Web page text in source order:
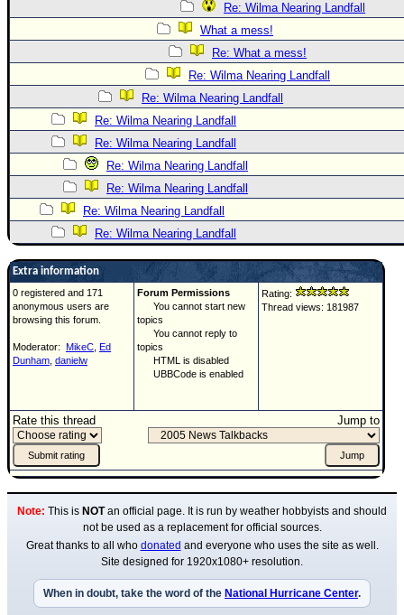
Re: Wilma Nearing Landfall
What a mess!
Re: What a mess!
Re: Wilma Nearing Landfall
Re: Wilma Nearing Landfall
Re: Wilma Nearing Landfall
Re: Wilma Nearing Landfall
Re: Wilma Nearing Landfall
Re: Wilma Nearing Landfall
Re: Wilma Nearing Landfall
Re: Wilma Nearing Landfall
Extra information
0 registered and 171
anonymous users are
browsing this forum.
Moderator: MikeC Ed
Dunham danielw
Forum Permissions
You cannot start new
topics
You cannot reply to
topics
HTML is disabled
UBBCode is enabled
Rating:
Thread views: 181987
Rate this thread Jump to
Note: This is NOTan official page. It is run by weather hobbyists and should
not be used as a replacement for official sources.
Great thanks to all who donated and everyone who uses the site as well.
Site designed for 1920x1080+ resolution.
When in doubt, take the word of the National Hurricane Center.